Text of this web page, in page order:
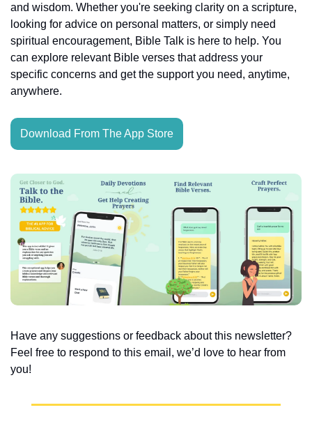
and wisdom. Whether you're seeking clarity on a scripture,
looking for advice on personal matters, or simply need
spiritual encouragement, Bible Talk is here to help. You
can explore relevant Bible verses that address your
specific concerns and get the support you need, anytime,
anywhere.
Download From The App Store
Have any suggestions or feedback about this newsletter?
Feel free to respond to this email, we’d love to hear from
you!